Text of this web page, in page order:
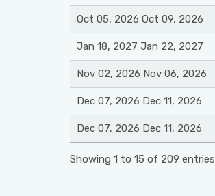
Oct 05, 2026 Oct 09, 2026
Jan 18, 2027 Jan 22, 2027
Nov 02, 2026 Nov 06, 2026
Dec 07, 2026 Dec 11, 2026
Dec 07, 2026 Dec 11, 2026
Showing 1 to 15 of 209 entries